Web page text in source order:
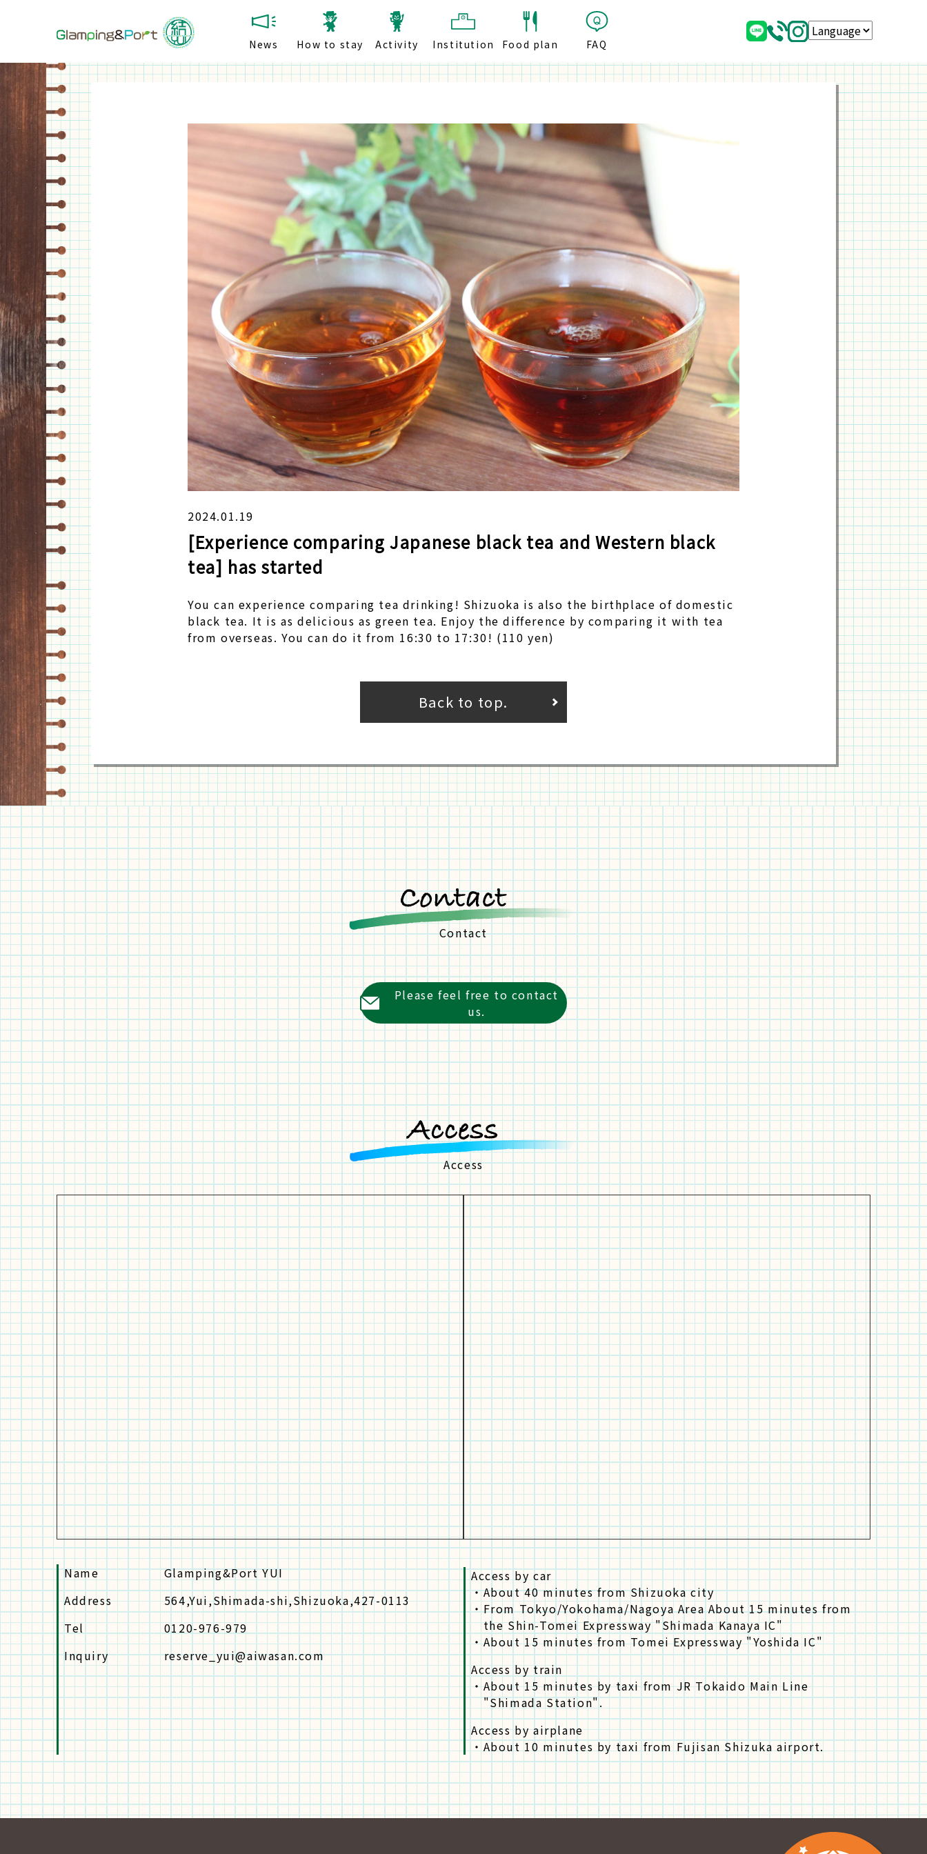
News How to stay Activity Institution Food plan FAQ
2024.01.19
[Experience comparing Japanese black tea and Western black
tea] has started
You can experience comparing tea drinking! Shizuoka is also the birthplace of domestic
black tea. It is as delicious as green tea. Enjoy the difference by comparing it with tea
from overseas. You can do it from 16:30 to 17:30! (110 yen)
Back to top.
Contact
Please feel free to contact
us.
Access
Name
Glamping&Port YUI
Address
564,Yui,Shimada-shi,Shizuoka,427-0113
Tel
0120-976-979
Inquiry
reserve_yui@aiwasan.com
Access by car
・About 40 minutes from Shizuoka city
・From Tokyo/Yokohama/Nagoya Area About 15 minutes from
the Shin-Tomei Expressway "Shimada Kanaya IC"
・About 15 minutes from Tomei Expressway "Yoshida IC"
Access by train
・About 15 minutes by taxi from JR Tokaido Main Line
"Shimada Station".
Access by airplane
・About 10 minutes by taxi from Fujisan Shizuka airport.